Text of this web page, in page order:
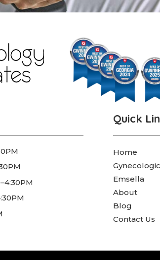
Quick
Home
Emsella
About
Blog
Contact Us